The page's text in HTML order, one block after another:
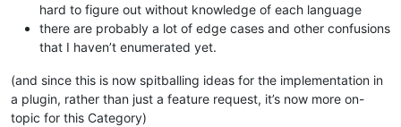
hard to figure out without knowledge of each language
there are probably a lot of edge cases and other confusions
that I haven’t enumerated yet.
(and since this is now spitballing ideas for the implementation in
a plugin, rather than just a feature request, it’s now more on-
topic for this Category)